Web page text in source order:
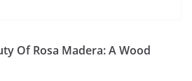
Of Rosa Madera: A Wood